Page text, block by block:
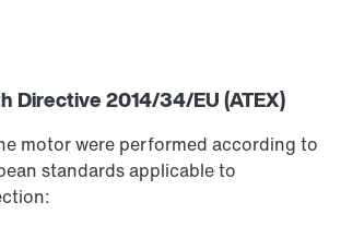
Directive 2014/34/EU (ATEX)
motor were performed according to
standards applicable to